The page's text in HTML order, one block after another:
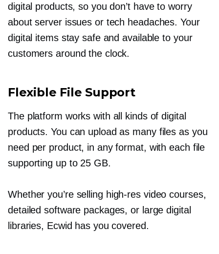
digital products, so you don’t have to worry
about server issues or tech headaches. Your
digital items stay safe and available to your
customers around the clock.
Flexible File Support
The platform works with all kinds of digital
products. You can upload as many files as you
need per product, in any format, with each file
supporting up to 25 GB.
Whether you’re selling high-resvideo courses,
detailed software packages, or large digital
libraries, Ecwid has you covered.